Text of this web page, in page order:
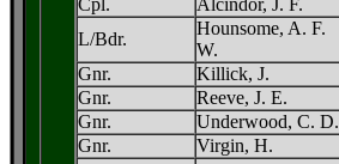
Cpl.
Alcindor, J. F.
L/Bdr.
Hounsome, A. F.
W.
Gnr.
Killick, J.
Gnr.
Reeve, J. E.
Gnr.
Underwood, C. D.
Gnr.
Virgin, H.